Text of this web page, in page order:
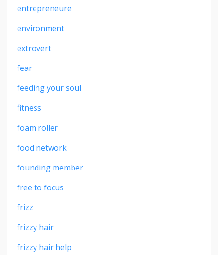
entrepreneure
environment
extrovert
fear
feeding your soul
fitness
foam roller
food network
founding member
free to focus
frizz
frizzy hair
frizzy hair help